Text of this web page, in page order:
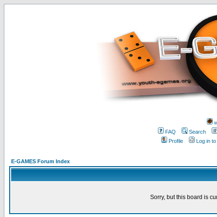
FAQ
Search
Profile
Log in
E-GAMES Forum Index
Sorry, but this board is